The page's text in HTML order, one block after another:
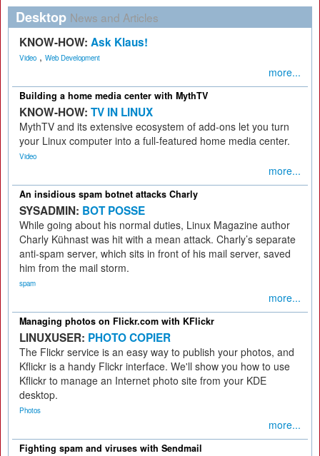
Desktop News and Articles
KNOW-HOW: Ask Klaus!
Video , Web Development
more...
Building a home media center with MythTV
KNOW-HOW: TV IN LINUX
MythTV and its extensive ecosystem of add-ons let you turn
your Linux computer into a full-featured home media center.
Video
more...
An insidious spam botnet attacks Charly
SYSADMIN: BOT POSSE
While going about his normal duties, Linux Magazine author
Charly Kühnast was hit with a mean attack. Charly’s separate
anti-spam server, which sits in front of his mail server, saved
him from the mail storm.
spam
more...
Managing photos on Flickr.com with KFlickr
LINUXUSER: PHOTO COPIER
The Flickr service is an easy way to publish your photos, and
Kflickr is a handy Flickr interface. We'll show you how to use
Kflickr to manage an Internet photo site from your KDE
desktop.
Photos
more...
Fighting spam and viruses with Sendmail